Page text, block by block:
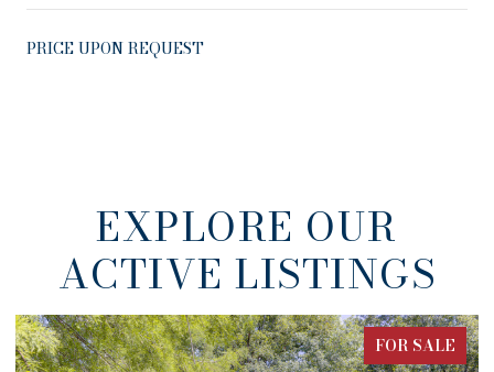
PRICE UPON REQUEST
EXPLORE OUR
ACTIVE LISTINGS
FOR SALE